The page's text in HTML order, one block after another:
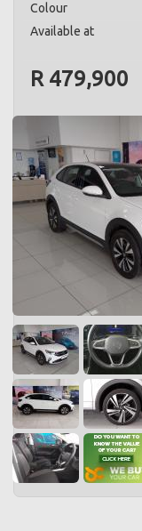
Colour
Available at
R 479,900